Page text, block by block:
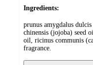
Ingredients:
prunus amygdalus
chinensis (jojoba) seed
oil, ricinus communis
fragrance.